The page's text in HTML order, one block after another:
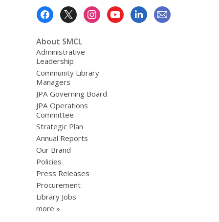
About SMCL
Administrative
Leadership
Community Library
Managers
JPA Governing Board
JPA Operations
Committee
Strategic Plan
Annual Reports
Our Brand
Policies
Press Releases
Procurement
Library Jobs
more »